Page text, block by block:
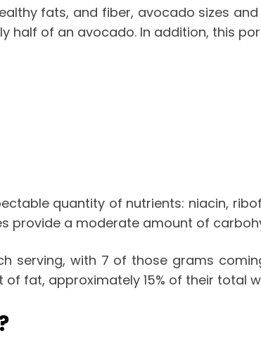
fats, and fiber, avocado sizes
half of an avocado. In addition, this
quantity of nutrients: niacin,
provide a moderate amount of
serving, with 7 of those grams
fat, approximately 15% of their total